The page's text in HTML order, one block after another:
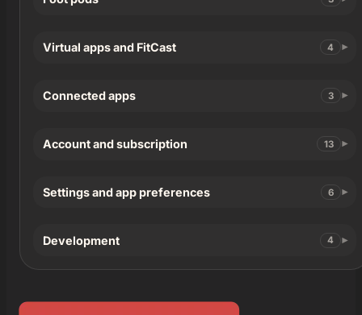
Virtual apps and FitCast 4
Connected apps 3
Account and subscription 13
Settings and app preferences 6
Development 4